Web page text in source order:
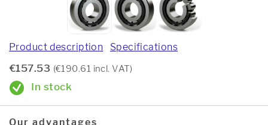
Product description Specifications
€157.53 (€190.61 incl. VAT)
In stock
Our advantages